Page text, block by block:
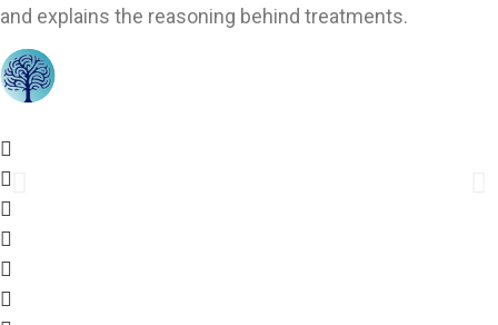
and explains the reasoning behind treatments.